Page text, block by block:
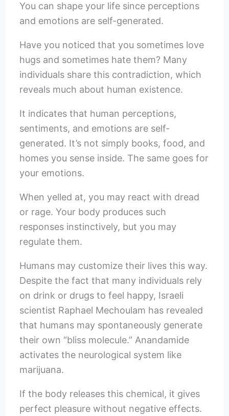
You can shape your life since perceptions
and emotions are self-generated.
Have you noticed that you sometimes love
hugs and sometimes hate them? Many
individuals share this contradiction, which
reveals much about human existence.
It indicates that human perceptions,
sentiments, and emotions are self-
generated. It’s not simply books, food, and
homes you sense inside. The same goes for
your emotions.
When yelled at, you may react with dread
or rage. Your body produces such
responses instinctively, but you may
regulate them.
Humans may customize their lives this way.
Despite the fact that many individuals rely
on drink or drugs to feel happy, Israeli
scientist Raphael Mechoulam has revealed
that humans may spontaneously generate
their own “bliss molecule.” Anandamide
activates the neurological system like
marijuana.
If the body releases this chemical, it gives
perfect pleasure without negative effects.